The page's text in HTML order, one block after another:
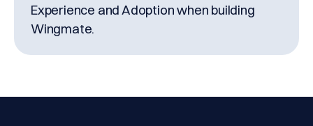
Experience and Adoption when building
Wingmate.